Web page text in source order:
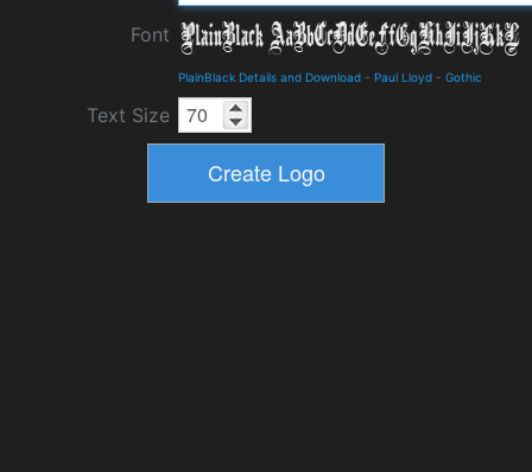
Font
PlainBlack Details and Download - Paul Lloyd - Gothic
Text Size